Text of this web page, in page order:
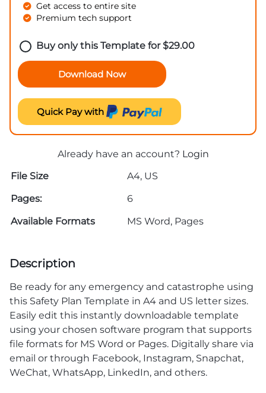
Get access to entire site
Premium tech support
Buy only this Template for$29.00
Download Now
Quick Pay with
Already have an account? Login
File Size
A4, US
Pages:
6
Available Formats
MS Word, Pages
Description
Be ready for any emergency and catastrophe using
this Safety Plan Template in A4 and US letter sizes.
Easily edit this instantly downloadable template
using your chosen software program that supports
file formats for MS Word or Pages. Digitally share via
email or through Facebook, Instagram, Snapchat,
WeChat, WhatsApp, LinkedIn, and others.